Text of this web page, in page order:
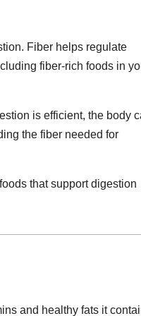
Fiber helps regulate
fiber-rich foods in
is efficient, the body
the fiber needed for
that support digestion
and healthy fats it